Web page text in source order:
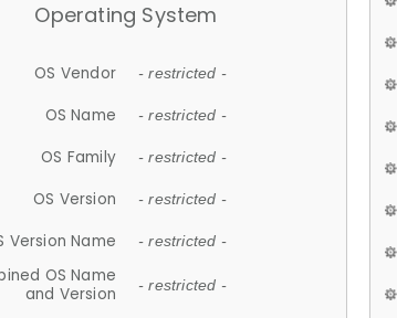
Operating System
OS Vendor - restricted -
OS Name - restricted -
OS Family - restricted -
OS Version - restricted -
Version Name - restricted -
OS Name
and Version
- restricted -